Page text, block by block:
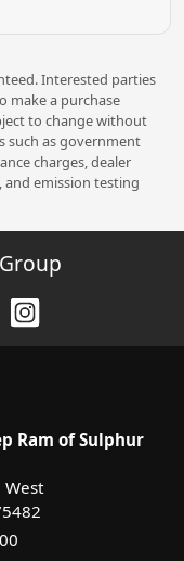
Interested parties
make a purchase
to change without
such as government
charges, dealer
and emission testing
Ram of Sulphur